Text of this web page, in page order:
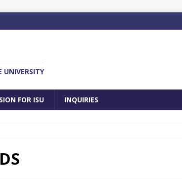
UNIVERSITY
FOR ISU INQUIRIES